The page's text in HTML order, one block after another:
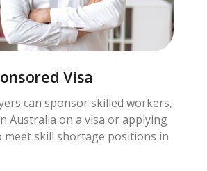
Visa
can sponsor skilled workers,
Australia on a visa or applying
meet skill shortage positions in